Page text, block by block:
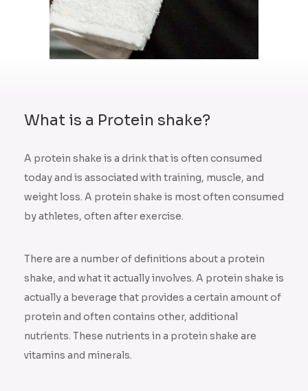
What is a Protein shake?
A protein shake is a drink that is often consumed
today and is associated with training, muscle, and
weight loss. A protein shake is most often consumed
by athletes, often after exercise.
There are a number of definitions about a protein
shake, and what it actually involves. A protein shake is
actually a beverage that provides a certain amount of
protein and often contains other, additional
nutrients. These nutrients in a protein shake are
vitamins and minerals.